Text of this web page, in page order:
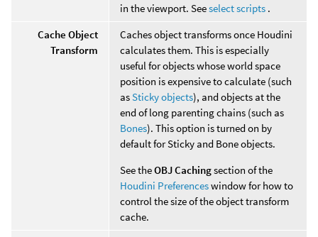
in the viewport. Seeselect scripts .
Cache Object
Transform
Caches object transforms once Houdini
calculates them. This is especially
useful for objects whose world space
position is expensive to calculate (such
asSticky objects), and objects at the
end of long parenting chains (such as
Bones). This option is turned on by
default for Sticky and Bone objects.
See theOBJ Cachingsection of the
Houdini Preferenceswindow for how to
control the size of the object transform
cache.